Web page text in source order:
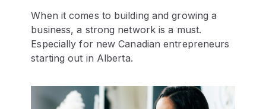
When it comes to building and growing a
business, a strong network is a must.
Especially for new Canadian entrepreneurs
starting out in Alberta.